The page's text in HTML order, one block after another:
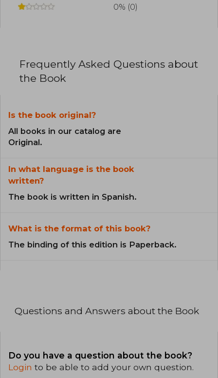
organization dedicated to training Christian
leaders in the developing world
passed away in 2011 at the age of 90, leaving a
lasting legacy in the global church
0% (0)
Frequently Asked Questions about
the Book
Is the book original?
All books in our catalog are
Original.
In what language is the book
written?
The book is written in Spanish.
What is the format of this book?
The binding of this edition is Paperback.
Questions and Answers about the Book
Do you have a question about the book?
Login to be able to add your own question.